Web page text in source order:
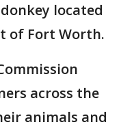
located
of Fort Worth.
across the
animals and